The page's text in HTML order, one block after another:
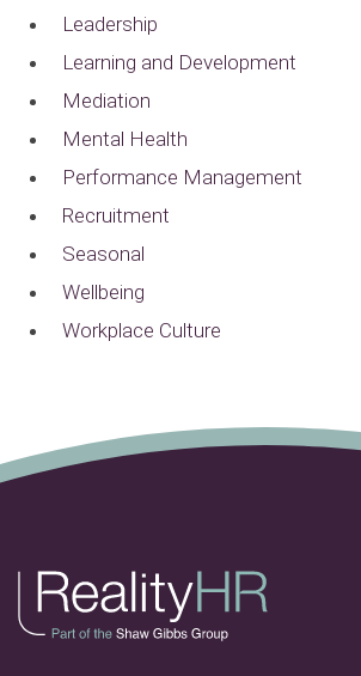
Leadership
Learning and Development
Mediation
Mental Health
Performance Management
Recruitment
Seasonal
Wellbeing
Workplace Culture